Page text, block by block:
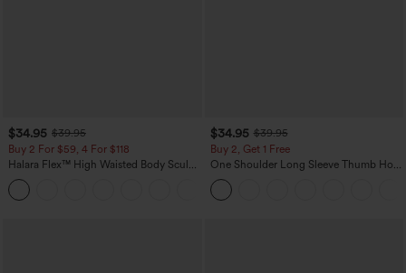
$34.95 $39.95
Buy 2 For $59, 4 For $118
Halara Flex™ High Waisted Body Sculpt
Waist-Slimming Pocket Wide Leg Micro
Waffle Work Pants
$34.95 $39.95
Buy 2, Get 1 Free
One Shoulder Long Sleeve Thumb Hole
Curved Hem High Low Quick Dry Yoga
Sports Top-Built-in Bra